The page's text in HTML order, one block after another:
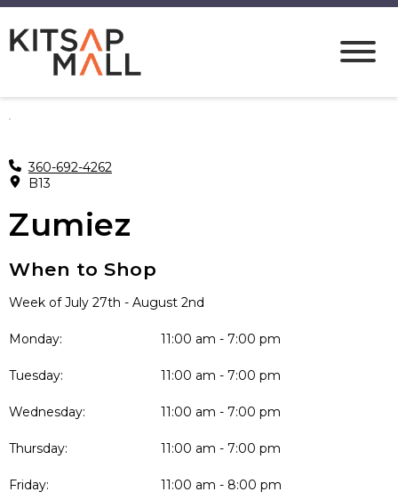
360-692-4262
B13
Zumiez
When to Shop
Week of July 27th - August 2nd
Monday: 11:00 am - 7:00 pm
Tuesday: 11:00 am - 7:00 pm
Wednesday: 11:00 am - 7:00 pm
Thursday: 11:00 am - 7:00 pm
Friday: 11:00 am - 8:00 pm